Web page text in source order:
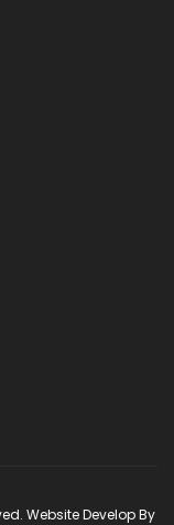
Website Develop By